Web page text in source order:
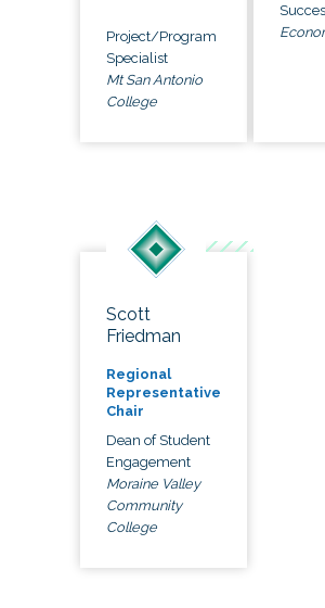
Project/Program
Specialist
Mt San Antonio
College
Scott
Friedman
Regional
Representative
Chair
Dean of Student
Engagement
Moraine Valley
Community
College